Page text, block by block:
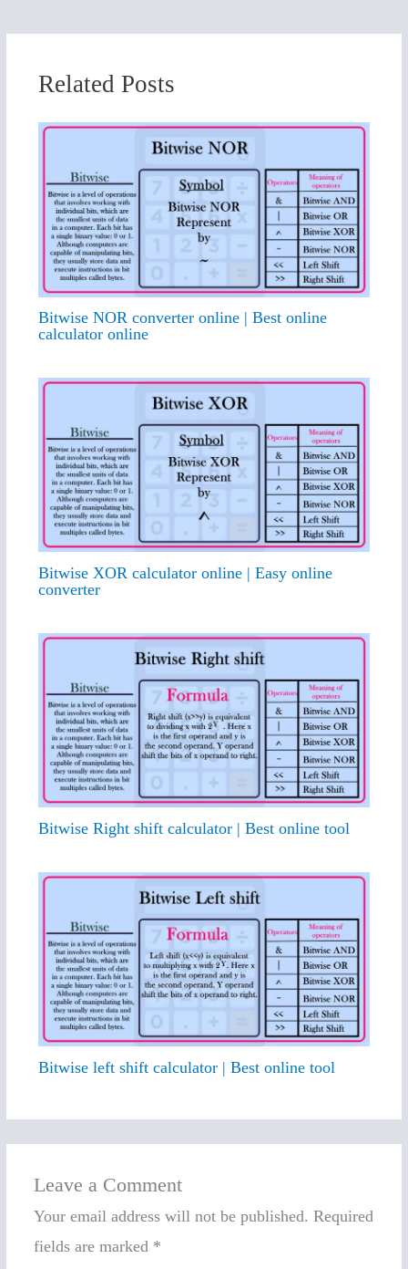
Related Posts
Bitwise NOR converter online | Best online
calculator online
Bitwise XOR calculator online | Easy online
converter
Bitwise Right shift calculator | Best online tool
Bitwise left shift calculator | Best online tool
Leave a Comment
Your email address will not be published. Required
fields are marked *